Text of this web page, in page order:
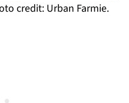
credit: Urban Farmie.